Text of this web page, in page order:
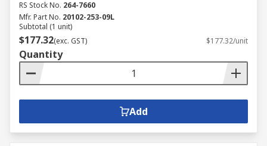
RS Stock No. 264-7660
Mfr. Part No. 20102-253-09L
Subtotal (1 unit)
$177.32(exc. GST) $177.32/unit
Quantity
Add